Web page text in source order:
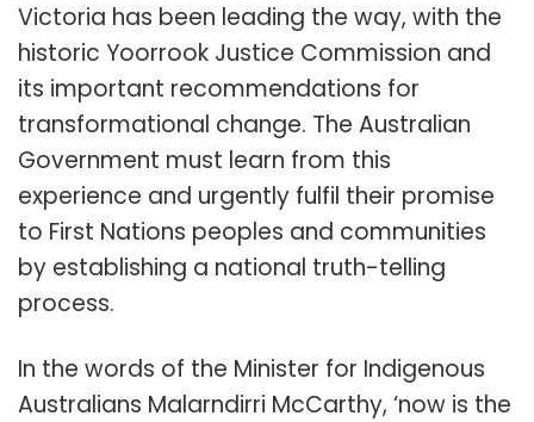
Victoria has been leading the way, with the
historic Yoorrook Justice Commission and
its important recommendations for
transformational change. The Australian
Government must learn from this
experience and urgently fulfil their promise
to First Nations peoples and communities
by establishing a national truth-telling
process.
In the words of the Minister for Indigenous
Australians Malarndirri McCarthy, ‘now is the